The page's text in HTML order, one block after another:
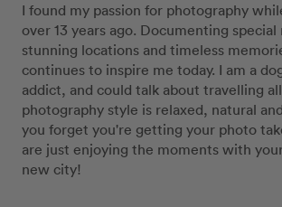
I found my passion for photography
over 13 years ago. Documenting
stunning locations and timeless
continues to inspire me today. I am a
addict, and could talk about travelling
photography style is relaxed, natural
you forget you're getting your photo
are just enjoying the moments with
new city!